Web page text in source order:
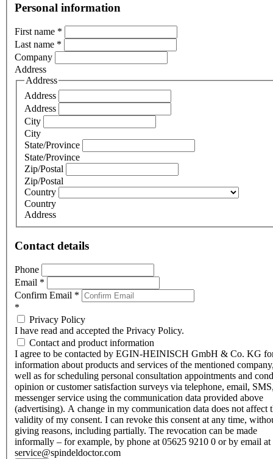
Personal information
First name *
Last name *
Company
Address
Address
Address
Address
City
City
State/Province
State/Province
Zip/Postal
Zip/Postal
Country
Country
Address
Contact details
Phone
Email *
Confirm Email *
*
Privacy Policy
I have read and accepted the Privacy Policy.
Contact and product information
I agree to be contacted by EGIN-HEINISCH GmbH & Co. KG
information about products and services of the mentioned
well as for scheduling personal consultation appointments and
opinion or customer satisfaction surveys via telephone, email,
messenger service using the communication data provided above
(advertising). A change in my communication data does not affect
validity of my consent. I can revoke this consent at any time,
giving reasons, including partially. The revocation can be made
informally – for example, by phone at 05625 9210 0 or by email at
service@spindeldoctor.com